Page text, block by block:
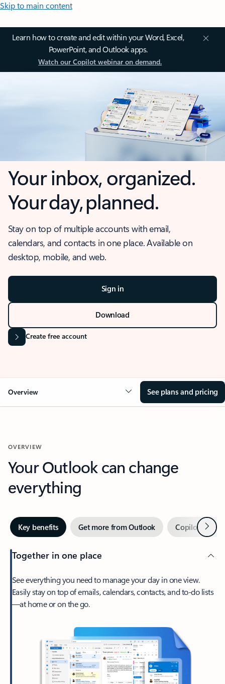
Skip to main content
Learn how to create and edit within your Word, Excel,
PowerPoint, and Outlook apps.
Watch our Copilot webinar on demand.
Your inbox, organized.
Your day, planned.
Stay on top of multiple accounts with email,
calendars, and contacts in one place. Available on
desktop, mobile, and web.
Sign in
Download
Create free account
Overview See plans and pricing
OVERVIEW
Your Outlook can change
everything
Key benefits Get more from Outlook Copilot inNext
Together in one place
See everything you need to manage your day in one view.
Easily stay on top of emails, calendars, contacts, and to-do lists
—at home or on the go.